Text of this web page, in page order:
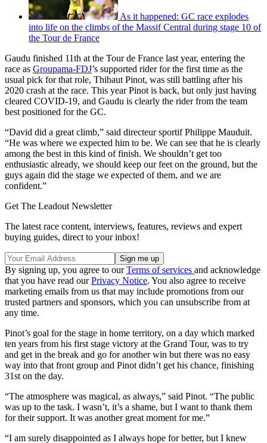
As it happened: GC race explodes
into life on the climbs of the Massif Central during stage 10 of
the Tour de France
Gaudu finished 11th at the Tour de France last year, entering the
race as Groupama-FDJ’s supported rider for the first time as the
usual pick for that role, Thibaut Pinot, was still battling after his
2020 crash at the race. This year Pinot is back, but only just having
cleared COVID-19, and Gaudu is clearly the rider from the team
best positioned for the GC.
“David did a great climb,” said directeur sportif Philippe Mauduit.
“He was where we expected him to be. We can see that he is clearly
among the best in this kind of finish. We shouldn’t get too
enthusiastic already, we should keep our feet on the ground, but the
guys again did the stage we expected of them, and we are
confident.”
Get The Leadout Newsletter
The latest race content, interviews, features, reviews and expert
buying guides, direct to your inbox!
By signing up, you agree to ourTerms of services and acknowledge
that you have read ourPrivacy Notice. You also agree to receive
marketing emails from us that may include promotions from our
trusted partners and sponsors, which you can unsubscribe from at
any time.
Pinot’s goal for the stage in home territory, on a day which marked
ten years from his first stage victory at the Grand Tour, was to try
and get in the break and go for another win but there was no easy
way into that front group and Pinot didn’t get his chance, finishing
31st on the day.
“The atmosphere was magical, as always,” said Pinot. “The public
was up to the task. I wasn’t, it’s a shame, but I want to thank them
for their support. It was another great moment for me.”
“I am surely disappointed as I always hope for better, but I knew